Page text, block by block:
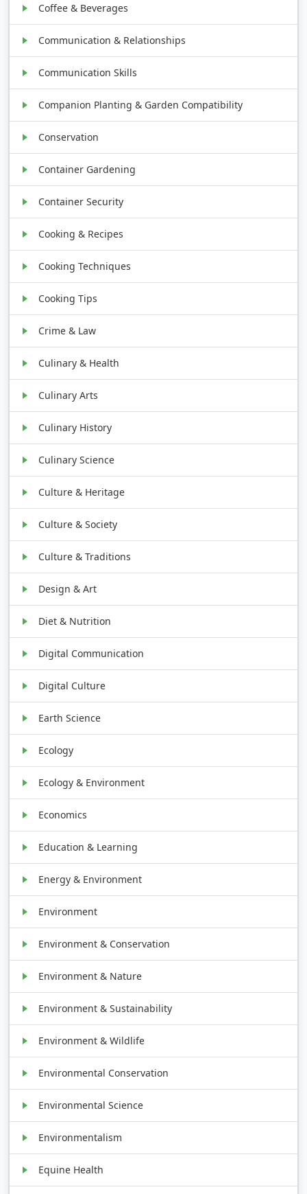
Coffee & Beverages
Communication & Relationships
Communication Skills
Companion Planting & Garden Compatibility
Conservation
Container Gardening
Container Security
Cooking & Recipes
Cooking Techniques
Cooking Tips
Crime & Law
Culinary & Health
Culinary Arts
Culinary History
Culinary Science
Culture & Heritage
Culture & Society
Culture & Traditions
Design & Art
Diet & Nutrition
Digital Communication
Digital Culture
Earth Science
Ecology
Ecology & Environment
Economics
Education & Learning
Energy & Environment
Environment
Environment & Conservation
Environment & Nature
Environment & Sustainability
Environment & Wildlife
Environmental Conservation
Environmental Science
Environmentalism
Equine Health